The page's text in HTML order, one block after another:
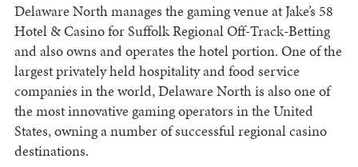
Delaware North manages the gaming venue at Jake’s 58
Hotel & Casino for Suffolk Regional Off-Track-Betting
and also owns and operates the hotel portion. One of the
largest privately held hospitality and food service
companies in the world, Delaware North is also one of
the most innovative gaming operators in the United
States, owning a number of successful regional casino
destinations.